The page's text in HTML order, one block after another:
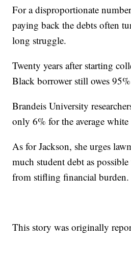
For a disproportionate
paying back the debts often
long struggle.
Twenty years after starting
Black borrower still owes
Brandeis University
only 6% for the average white
As for Jackson, she urges
much student debt as
from stifling financial burden.
This story was originally